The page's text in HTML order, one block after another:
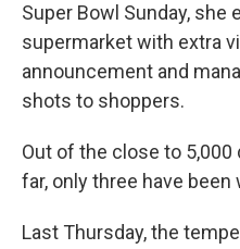
Super Bowl Sunday, she
supermarket with extra
announcement and
shots to shoppers.
Out of the close to
far, only three have been
Last Thursday, the